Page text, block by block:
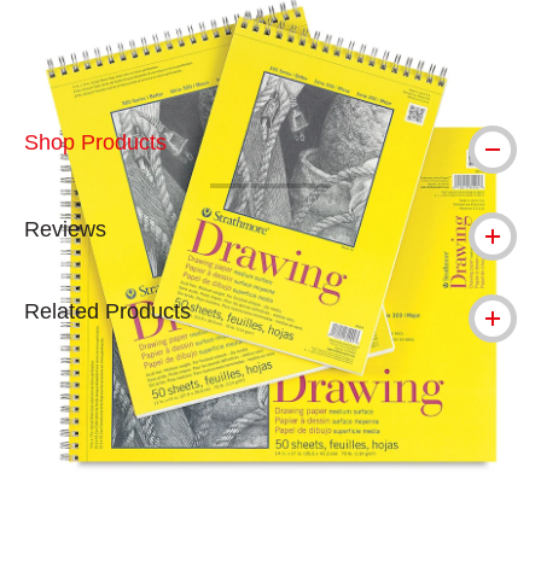
Shop Products
Reviews
Related Products